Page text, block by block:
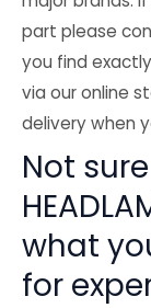
part please
you find
via our online
delivery when
Not sure
what
for